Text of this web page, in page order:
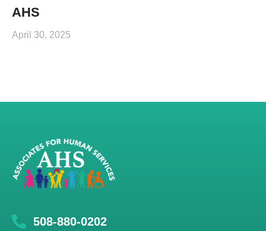
AHS
April 30, 2025
508-880-0202